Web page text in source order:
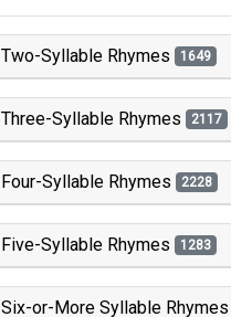
Two-Syllable Rhymes 1649
Three-Syllable Rhymes 2117
Four-Syllable Rhymes 2228
Five-Syllable Rhymes 1283
Six-or-More Syllable Rhymes